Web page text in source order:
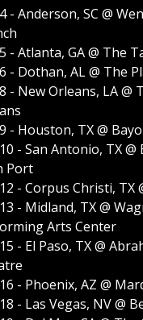
- Anderson, SC @
- Atlanta, GA @ The
- Dothan, AL @ The
- New Orleans, LA @
- Houston, TX @
- San Antonio, TX
Port
- Corpus Christi, TX
- Midland, TX @
Arts Center
- El Paso, TX @
- Phoenix, AZ @
- Las Vegas, NV @